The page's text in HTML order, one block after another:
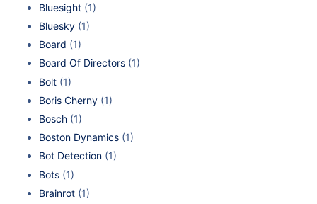
Bluesight (1)
Bluesky (1)
Board (1)
Board Of Directors (1)
Bolt (1)
Boris Cherny (1)
Bosch (1)
Boston Dynamics (1)
Bot Detection (1)
Bots (1)
Brainrot (1)